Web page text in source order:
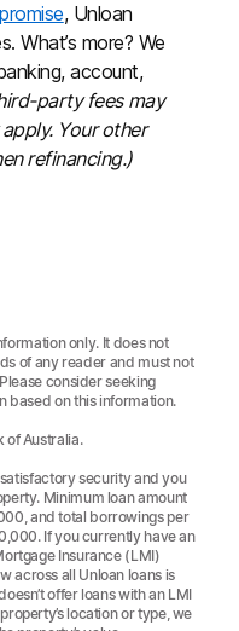
, Unloan
What’s more? We
account,
party fees may
Your other
refinancing.)
only. It does not
of any reader and must not
consider seeking
based on this information.
of Australia.
security and you
Minimum loan amount
and total borrowings per
If you currently have an
Insurance (LMI)
across all Unloan loans is
offer loans with an LMI
location or type, we